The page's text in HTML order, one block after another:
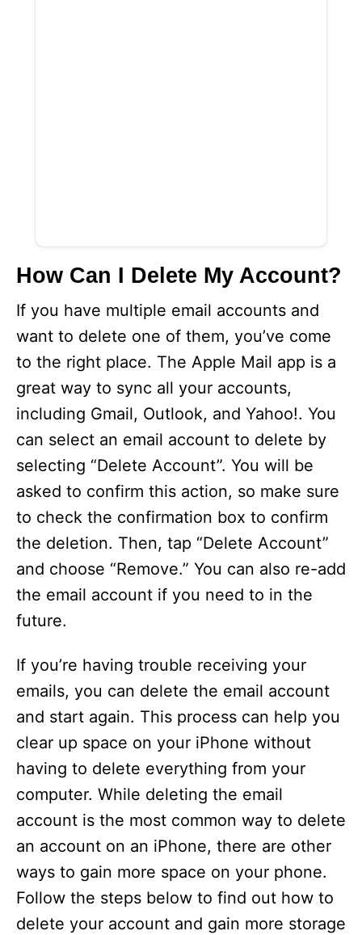
How Can I Delete My Account?
If you have multiple email accounts and
want to delete one of them, you’ve come
to the right place. The Apple Mail app is a
great way to sync all your accounts,
including Gmail, Outlook, and Yahoo!. You
can select an email account to delete by
selecting “Delete Account”. You will be
asked to confirm this action, so make sure
to check the confirmation box to confirm
the deletion. Then, tap “Delete Account”
and choose “Remove.” You can also re-add
the email account if you need to in the
future.
If you’re having trouble receiving your
emails, you can delete the email account
and start again. This process can help you
clear up space on your iPhone without
having to delete everything from your
computer. While deleting the email
account is the most common way to delete
an account on an iPhone, there are other
ways to gain more space on your phone.
Follow the steps below to find out how to
delete your account and gain more storage